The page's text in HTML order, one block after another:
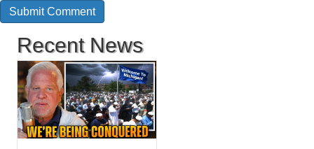
Recent News